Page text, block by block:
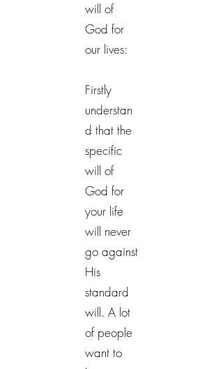
will of
God for
our lives:
Firstly
understan
d that the
specific
will of
God for
your life
will never
go against
His
standard
will. A lot
of people
want to